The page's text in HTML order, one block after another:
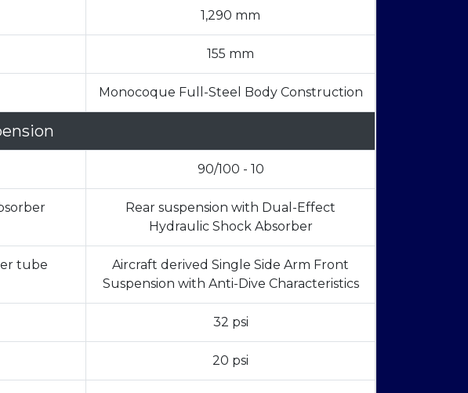
1,290 mm
155 mm
Monocoque Full-Steel Body Construction
90/100 - 10
Rear suspension with Dual-Effect
Hydraulic Shock Absorber
tube
Aircraft derived Single Side Arm Front
Suspension with Anti-Dive Characteristics
32 psi
20 psi